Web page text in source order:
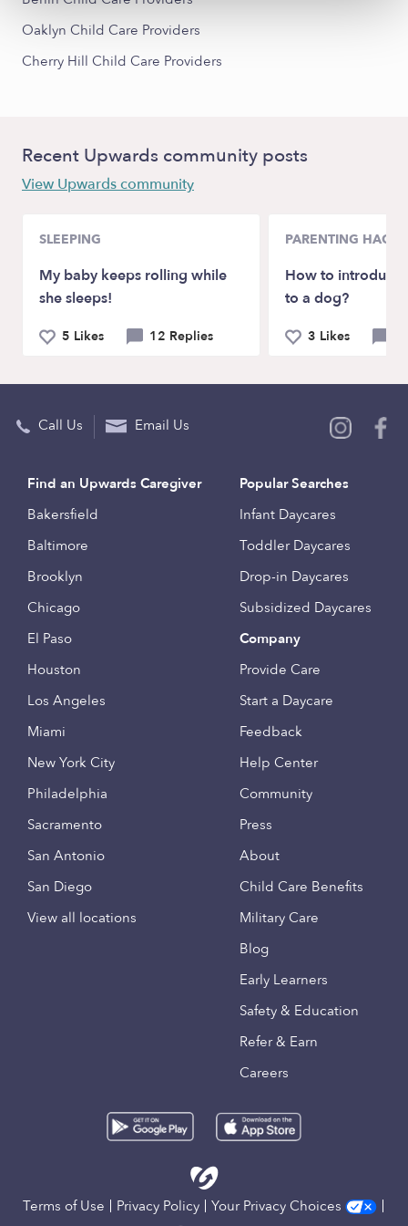
Oaklyn Child Care Providers
Cherry Hill Child Care Providers
Recent Upwards community posts
View Upwards community
SLEEPING
My baby keeps rolling while
she sleeps!
5 Likes 12 Replies
PARENTING HACKS
How to introduce
to a dog?
3 Likes
Call Us Email Us
Find an Upwards Caregiver
Bakersfield
Baltimore
Brooklyn
Chicago
El Paso
Houston
Los Angeles
Miami
New York City
Philadelphia
Sacramento
San Antonio
San Diego
View all locations
Popular Searches
Infant Daycares
Toddler Daycares
Drop-in Daycares
Subsidized Daycares
Company
Provide Care
Start a Daycare
Feedback
Help Center
Community
Press
About
Child Care Benefits
Military Care
Blog
Early Learners
Safety & Education
Refer & Earn
Careers
Terms of Use Privacy Policy
Your Privacy Choices